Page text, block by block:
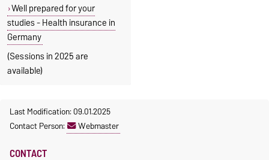
Well prepared for your
studies - Health insurance in
Germany
(Sessions in 2025 are
available)
Last Modification: 09.01.2025
Contact Person:
Webmaster
CONTACT